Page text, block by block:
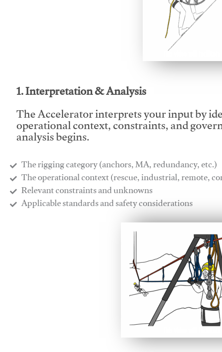
1. Interpretation & Analysis
The Accelerator interprets your input by
operational context, constraints, and
analysis begins.
The rigging category (anchors, MA, redundancy, etc.)
​The operational context (rescue, industrial, remote,
​Relevant constraints and unknowns
​Applicable standards and safety considerations